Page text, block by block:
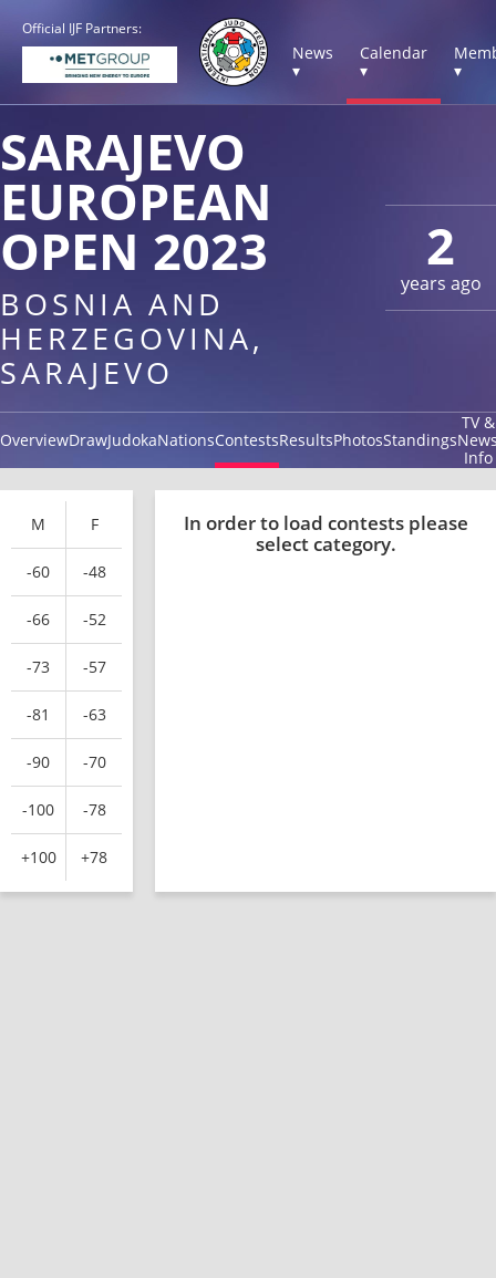
Official IJF Partners:
News
▾
Calendar
▾
▾
2
years ago
SARAJEVO
EUROPEAN
OPEN 2023
BOSNIA AND
HERZEGOVINA,
SARAJEVO
OverviewDrawJudokaNationsContestsResultsPhotosStandings
TV &
Info
M F
-60 -48
-66 -52
-73 -57
-81 -63
-90 -70
-100 -78
+100 +78
In order to load contests please
select category.